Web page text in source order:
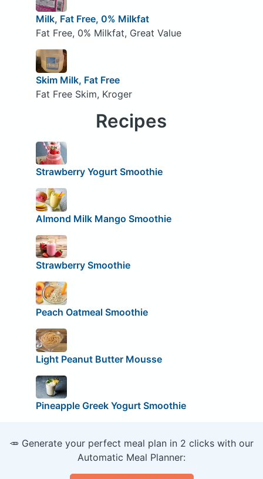
Milk, Fat Free, 0% Milkfat
Fat Free, 0% Milkfat, Great Value
Skim Milk, Fat Free
Fat Free Skim, Kroger
Recipes
Strawberry Yogurt Smoothie
Almond Milk Mango Smoothie
Strawberry Smoothie
Peach Oatmeal Smoothie
Light Peanut Butter Mousse
Pineapple Greek Yogurt Smoothie
🥕 Generate your perfect meal plan in 2 clicks with our
Automatic Meal Planner: